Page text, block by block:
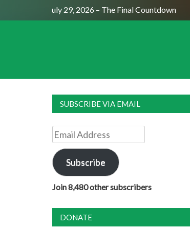
Moon July 29, 2026 – The Final Countdown
SUBSCRIBE VIA EMAIL
Email
Address
Subscribe
Join 8,480 other subscribers
DONATE